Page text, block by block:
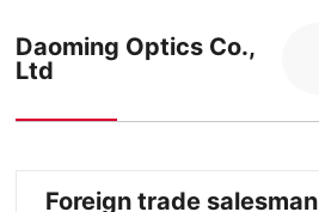
Daoming Optics Co.,
Ltd
Foreign trade salesman